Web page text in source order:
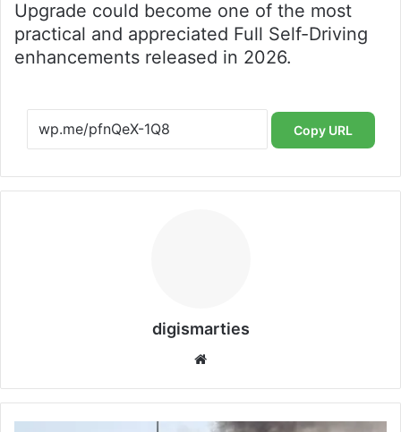
Upgrade could become one of the most
practical and appreciated Full Self-Driving
enhancements released in 2026.
Copy URL
digismarties